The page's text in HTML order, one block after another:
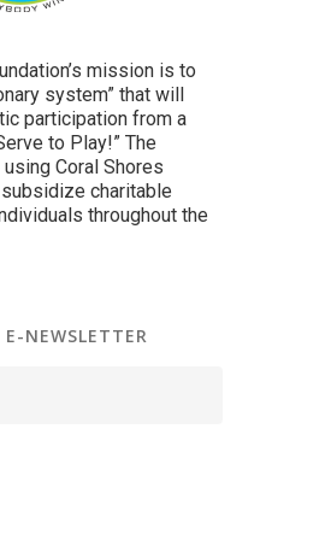
mission is to
system” that will
participation from a
to Play!” The
Coral Shores
charitable
throughout the
NEWSLETTER